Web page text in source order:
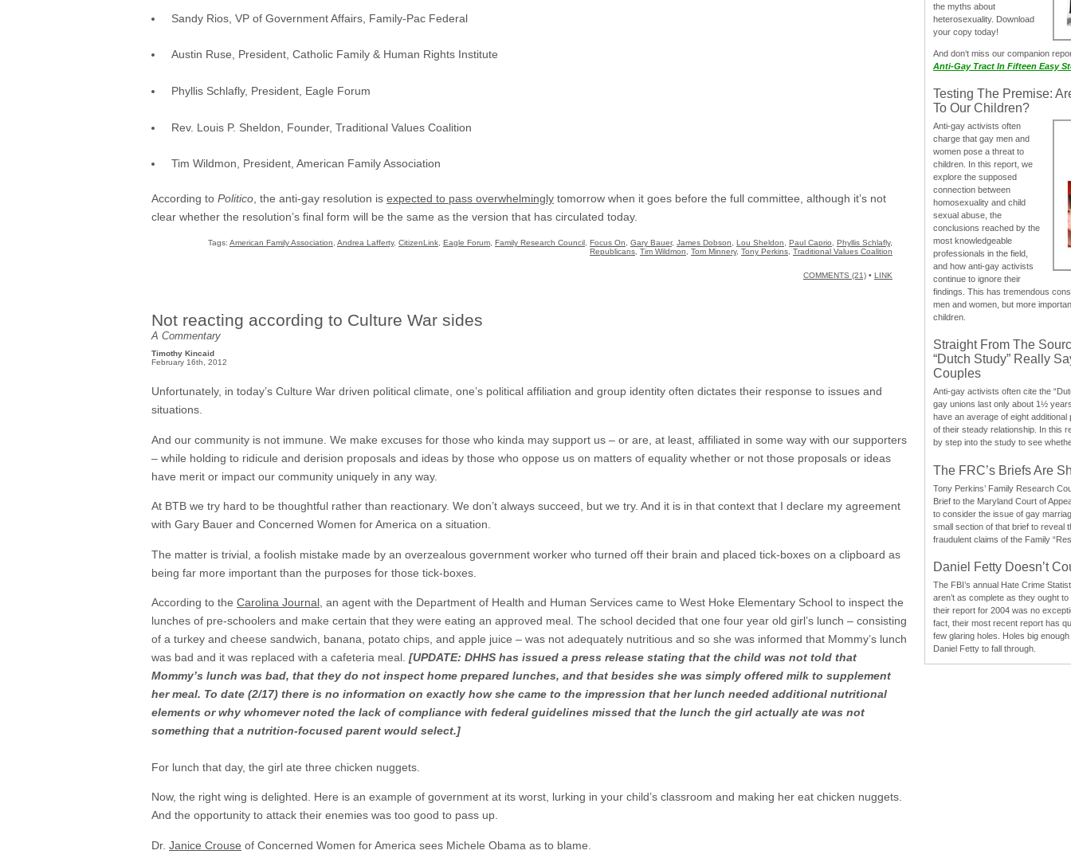
Sandy Rios, VP of Government Affairs, Family-Pac Federal
Austin Ruse, President, Catholic Family & Human Rights Institute
Phyllis Schlafly, President, Eagle Forum
Rev. Louis P. Sheldon, Founder, Traditional Values Coalition
Tim Wildmon, President, American Family Association
According to Politico , the anti-gay resolution is expected to pass overwhelmingly tomorrow when it goes before the full committee, although it’s not
clear whether the resolution’s final form will be the same as the version that has circulated today.
Tags: American Family Association Andrea Lafferty, CitizenLink Eagle Forum Family Research Council Focus On Gary Bauer, James Dobson Lou Sheldon Paul Caprio Phyllis Schlafly,
Republicans Tim Wildmon Tom Minnery, Tony Perkins Traditional Values Coalition
COMMENTS (21) • LINK
Not reacting according to Culture War sides
A Commentary
Timothy Kincaid
February 16th, 2012
Unfortunately, in today’s Culture War driven political climate, one’s political affiliation and group identity often dictates their response to issues and
situations.
And our community is not immune. We make excuses for those who kinda may support us – or are, at least, affiliated in some way with our supporters
– while holding to ridicule and derision proposals and ideas by those who oppose us on matters of equality whether or not those proposals or ideas
have merit or impact our community uniquely in any way.
At BTB we try hard to be thoughtful rather than reactionary. We don’t always succeed, but we try. And it is in that context that I declare my agreement
with Gary Bauer and Concerned Women for America on a situation.
The matter is trivial, a foolish mistake made by an overzealous government worker who turned off their brain and placed tick-boxes on a clipboard as
being far more important than the purposes for those tick-boxes.
According to the Carolina Journal , an agent with the Department of Health and Human Services came to West Hoke Elementary School to inspect the
lunches of pre-schoolers and make certain that they were eating an approved meal. The school decided that one four year old girl’s lunch – consisting
of a turkey and cheese sandwich, banana, potato chips, and apple juice – was not adequately nutritious and so she was informed that Mommy’s lunch
was bad and it was replaced with a cafeteria meal. [UPDATE: DHHS has issued a press release stating that the child was not told that
Mommy’s lunch was bad, that they do not inspect home prepared lunches, and that besides she was simply offered milk to supplement
her meal. To date (2/17) there is no information on exactly how she came to the impression that her lunch needed additional nutritional
elements or why whomever noted the lack of compliance with federal guidelines missed that the lunch the girl actually ate was not
something that a nutrition-focused parent would select.]
For lunch that day, the girl ate three chicken nuggets.
Now, the right wing is delighted. Here is an example of government at its worst, lurking in your child’s classroom and making her eat chicken nuggets.
And the opportunity to attack their enemies was too good to pass up.
Dr. Janice Crouse of Concerned Women for America sees Michele Obama as to blame.
the myths about
heterosexuality. Download
your copy today!
And don‘t miss our companion
Anti-Gay Tract In Fifteen Easy
Testing The Premise:
To Our Children?
Anti-gay activists often
charge that gay men and
women pose a threat to
children. In this report, we
explore the supposed
connection between
homosexuality and child
sexual abuse, the
conclusions reached by the
most knowledgeable
professionals in the field,
and how anti-gay activists
continue to ignore their
findings. This has tremendous
men and women, but more
children.
Straight From The
“Dutch Study” Really
Couples
Anti-gay activists often cite the
gay unions last only about 1½
have an average of eight
of their steady relationship. In this
by step into the study to see
The FRC’s Briefs Are
Tony Perkins’ Family Research
Brief to the Maryland Court of
to consider the issue of gay
small section of that brief to reveal
fraudulent claims of the Family
Daniel Fetty Doesn’t
The FBI’s annual Hate Crime
aren’t as complete as they ought to
their report for 2004 was no
fact, their most recent report has
few glaring holes. Holes big
Daniel Fetty to fall through.